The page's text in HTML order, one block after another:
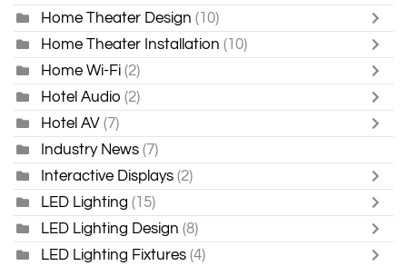
Home Theater Design (10)
Home Theater Installation (10)
Home Wi-Fi (2)
Hotel Audio (2)
Hotel AV (7)
Industry News (7)
Interactive Displays (2)
LED Lighting (15)
LED Lighting Design (8)
LED Lighting Fixtures (4)